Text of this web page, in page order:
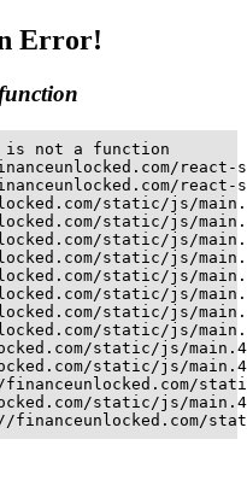
Error!
is not a function
static/js/
static/js/
static/js/
static/js/
static/js/
static/js/
static/js/
static/js/
static/js/
static/js/
static/js/
financeunlocked.com/